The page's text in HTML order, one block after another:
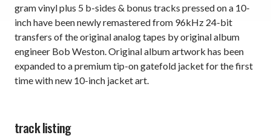
gram vinyl plus 5 b-sides & bonus tracks pressed on a 10-
inch have been newly remastered from 96kHz 24-bit
transfers of the original analog tapes by original album
engineer Bob Weston. Original album artwork has been
expanded to a premium tip-on gatefold jacket for the first
time with new 10-inch jacket art.
track listing